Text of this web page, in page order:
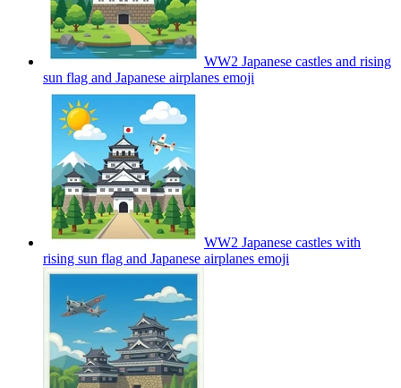
WW2 Japanese castles and rising
sun flag and Japanese airplanes emoji
WW2 Japanese castles with
rising sun flag and Japanese airplanes emoji